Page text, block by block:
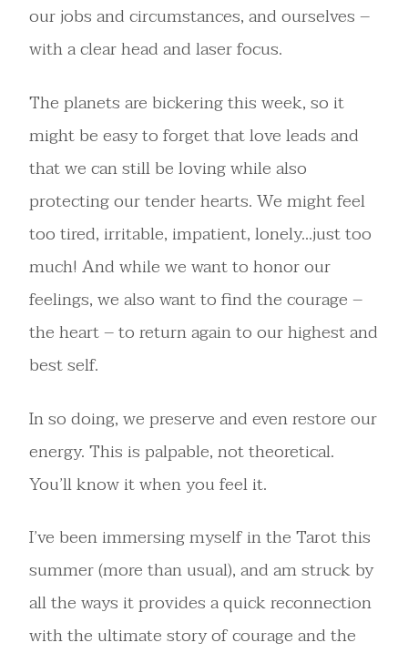
our jobs and circumstances, and ourselves –
with a clear head and laser focus.
The planets are bickering this week, so it
might be easy to forget that love leads and
that we can still be loving while also
protecting our tender hearts. We might feel
too tired, irritable, impatient, lonely…just too
much! And while we want to honor our
feelings, we also want to find the courage –
the heart – to return again to our highest and
best self.
In so doing, we preserve and even restore our
energy. This is palpable, not theoretical.
You’ll know it when you feel it.
I’ve been immersing myself in the Tarot this
summer (more than usual), and am struck by
all the ways it provides a quick reconnection
with the ultimate story of courage and the